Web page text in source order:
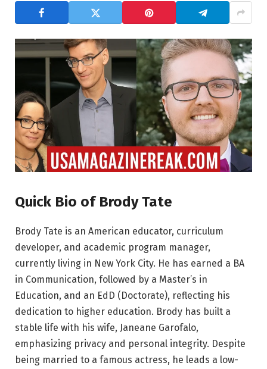
Quick Bio of Brody Tate
Brody Tate is an American educator, curriculum
developer, and academic program manager,
currently living in New York City. He has earned a BA
in Communication, followed by a Master’s in
Education, and an EdD (Doctorate), reflecting his
dedication to higher education. Brody has built a
stable life with his wife, Janeane Garofalo,
emphasizing privacy and personal integrity. Despite
being married to a famous actress, he leads a low-